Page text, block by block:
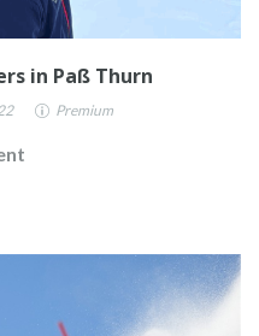
in Paß Thurn
Premium